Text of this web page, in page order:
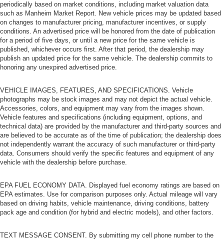
periodically based on market conditions, including market valuation data
such as Manheim Market Report. New vehicle prices may be updated based
on changes to manufacturer pricing, manufacturer incentives, or supply
conditions. An advertised price will be honored from the date of publication
for a period of five days, or until a new price for the same vehicle is
published, whichever occurs first. After that period, the dealership may
publish an updated price for the same vehicle. The dealership commits to
honoring any unexpired advertised price.
VEHICLE IMAGES, FEATURES, AND SPECIFICATIONS. Vehicle
photographs may be stock images and may not depict the actual vehicle.
Accessories, colors, and equipment may vary from the images shown.
Vehicle features and specifications (including equipment, options, and
technical data) are provided by the manufacturer and third-party sources and
are believed to be accurate as of the time of publication; the dealership does
not independently warrant the accuracy of such manufacturer or third-party
data. Consumers should verify the specific features and equipment of any
vehicle with the dealership before purchase.
EPA FUEL ECONOMY DATA. Displayed fuel economy ratings are based on
EPA estimates. Use for comparison purposes only. Actual mileage will vary
based on driving habits, vehicle maintenance, driving conditions, battery
pack age and condition (for hybrid and electric models), and other factors.
TEXT MESSAGE CONSENT. By submitting my cell phone number to the